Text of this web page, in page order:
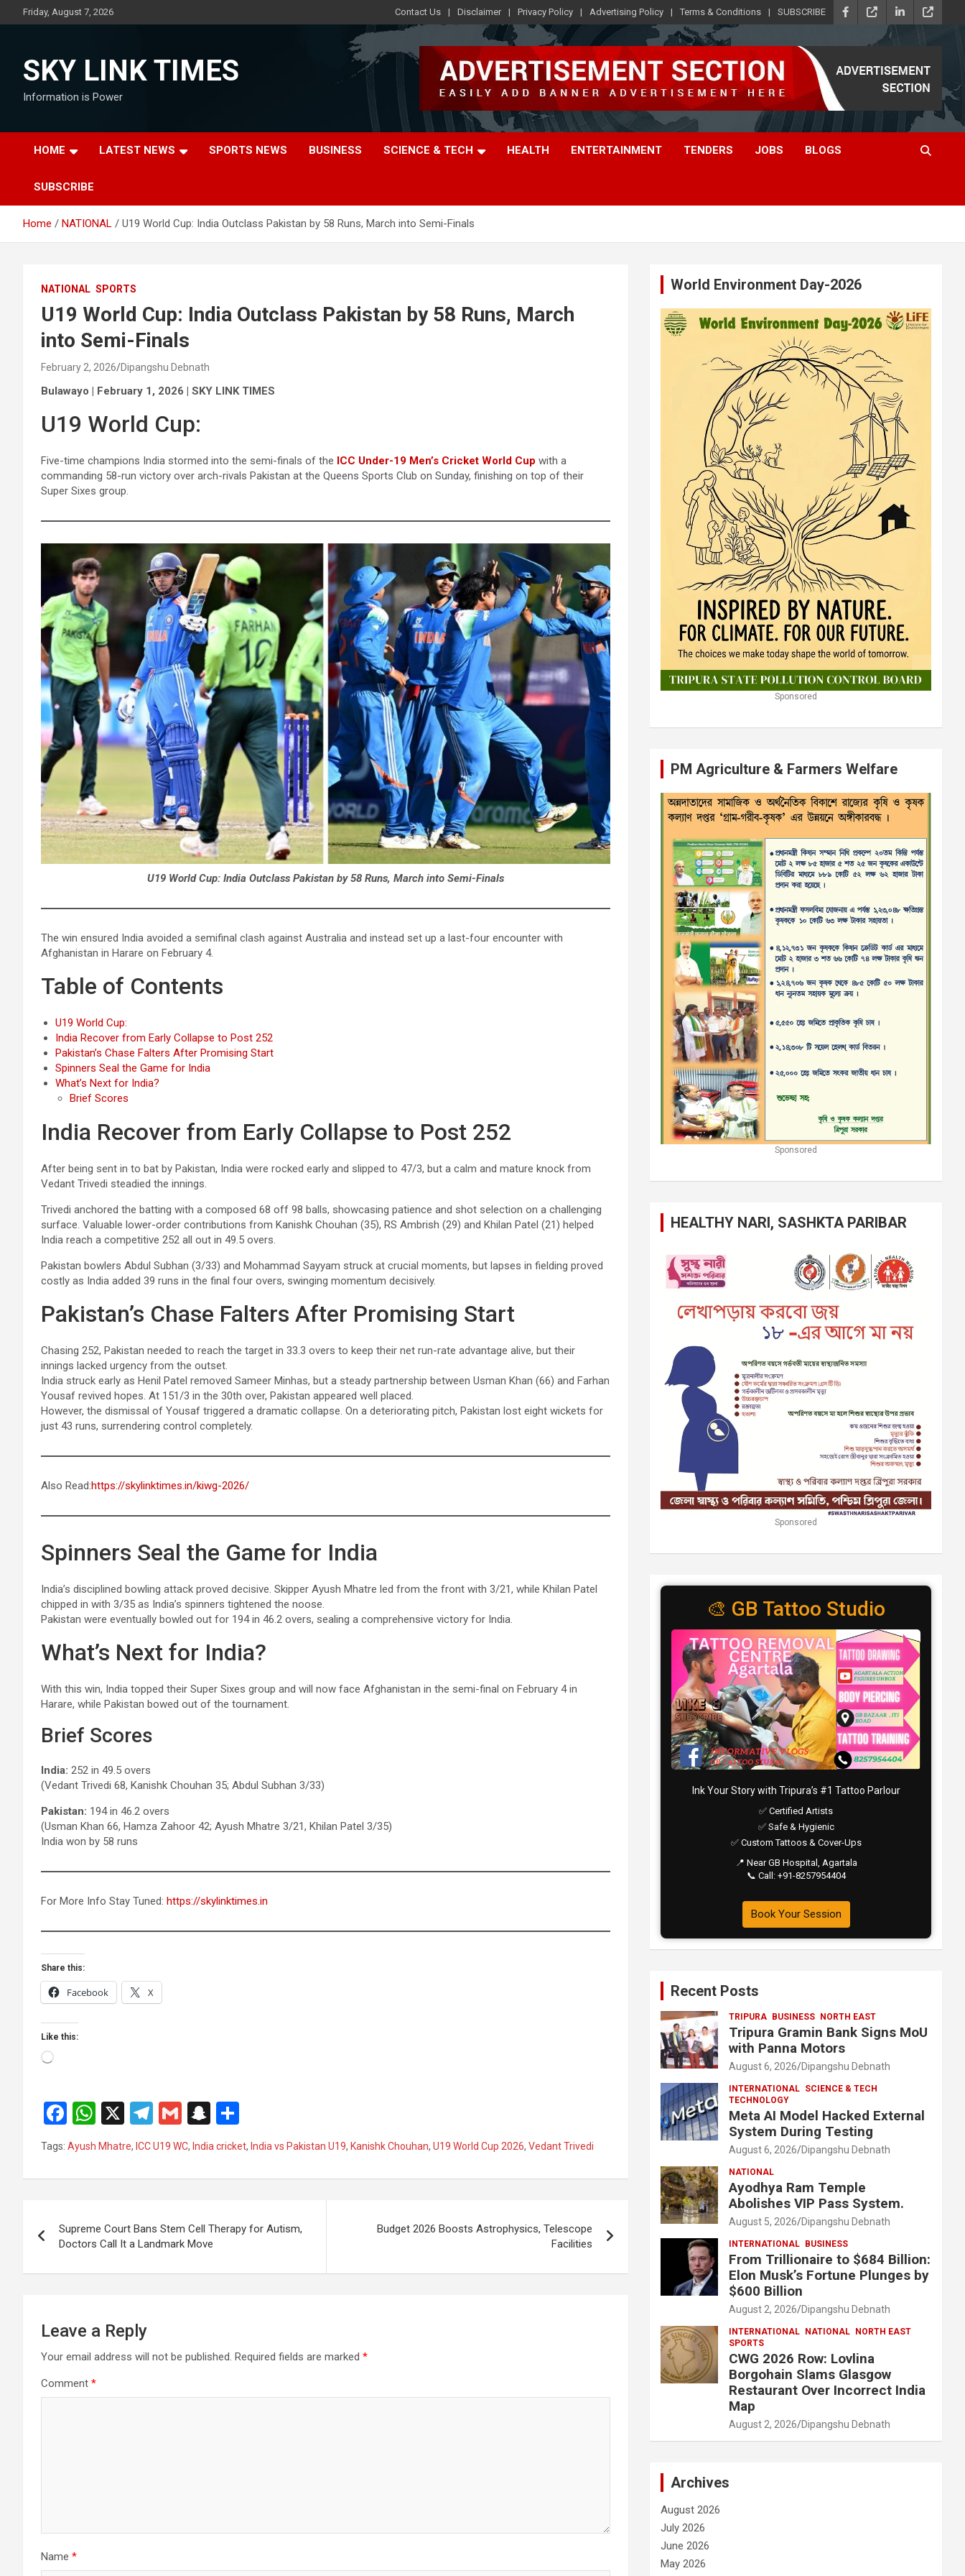
to
Friday, August 7, 2026 Contact Us Disclaimer Privacy Policy Advertising Policy Terms & Conditions SUBSCRIBE
SKY LINK TIMES
Information is Power
HOME LATEST NEWS SPORTS NEWS BUSINESS SCIENCE & TECH HEALTH ENTERTAINMENT TENDERS JOBS BLOGS
SUBSCRIBE
Home NATIONAL U19 World Cup: India Outclass Pakistan by 58 Runs, March into Semi-Finals
NATIONAL SPORTS
U19 World Cup: India Outclass Pakistan by 58 Runs, March
into Semi-Finals
February 2, 2026 Dipangshu Debnath
Bulawayo | February 1, 2026 | SKY LINK TIMES
U19 World Cup:
Five-time champions India stormed into the semi-finals of the ICC Under-19 Men’s Cricket World Cup with a
commanding 58-run victory over arch-rivals Pakistan at the Queens Sports Club on Sunday, finishing on top of their
Super Sixes group.
U19 World Cup: India Outclass Pakistan by 58 Runs, March into Semi-Finals
The win ensured India avoided a semifinal clash against Australia and instead set up a last-four encounter with
Afghanistan in Harare on February 4.
Table of Contents
U19 World Cup:
India Recover from Early Collapse to Post 252
Pakistan’s Chase Falters After Promising Start
Spinners Seal the Game for India
What’s Next for India?
Brief Scores
India Recover from Early Collapse to Post 252
After being sent in to bat by Pakistan, India were rocked early and slipped to 47/3, but a calm and mature knock from
Vedant Trivedi steadied the innings.
Trivedi anchored the batting with a composed 68 off 98 balls, showcasing patience and shot selection on a challenging
surface. Valuable lower-order contributions from Kanishk Chouhan (35), RS Ambrish (29) and Khilan Patel (21) helped
India reach a competitive 252 all out in 49.5 overs.
Pakistan bowlers Abdul Subhan (3/33) and Mohammad Sayyam struck at crucial moments, but lapses in fielding proved
costly as India added 39 runs in the final four overs, swinging momentum decisively.
Pakistan’s Chase Falters After Promising Start
Chasing 252, Pakistan needed to reach the target in 33.3 overs to keep their net run-rate advantage alive, but their
innings lacked urgency from the outset.
India struck early as Henil Patel removed Sameer Minhas, but a steady partnership between Usman Khan (66) and Farhan
Yousaf revived hopes. At 151/3 in the 30th over, Pakistan appeared well placed.
However, the dismissal of Yousaf triggered a dramatic collapse. On a deteriorating pitch, Pakistan lost eight wickets for
just 43 runs, surrendering control completely.
Also Read:https://skylinktimes.in/kiwg-2026/
Spinners Seal the Game for India
India’s disciplined bowling attack proved decisive. Skipper Ayush Mhatre led from the front with 3/21, while Khilan Patel
chipped in with 3/35 as India’s spinners tightened the noose.
Pakistan were eventually bowled out for 194 in 46.2 overs, sealing a comprehensive victory for India.
What’s Next for India?
With this win, India topped their Super Sixes group and will now face Afghanistan in the semi-final on February 4 in
Harare, while Pakistan bowed out of the tournament.
Brief Scores
India: 252 in 49.5 overs
(Vedant Trivedi 68, Kanishk Chouhan 35; Abdul Subhan 3/33)
Pakistan: 194 in 46.2 overs
(Usman Khan 66, Hamza Zahoor 42; Ayush Mhatre 3/21, Khilan Patel 3/35)
India won by 58 runs
For More Info Stay Tuned: https://skylinktimes.in
Share this:
Facebook X
Like this:
Loading…
F
a
ce
b
o
k
W
h
at
s
p
p
X
T
el
e
gr
m
G
m
ail
S
a
p
h
at
h
ar
e
Tags: Ayush Mhatre, ICC U19 WC, India cricket, India vs Pakistan U19, Kanishk Chouhan, U19 World Cup 2026, Vedant Trivedi
navigation
Supreme Court Bans Stem Cell Therapy for Autism,
Doctors Call It a Landmark Move
Budget 2026 Boosts Astrophysics, Telescope
Facilities
Leave a Reply
Your email address will not be published. Required fields are marked *
Comment *
Name *
World Environment Day-2026
Sponsored
PM Agriculture & Farmers Welfare
Sponsored
HEALTHY NARI, SASHKTA PARIBAR
Sponsored
🎨 GB Tattoo Studio
Ink Your Story with Tripura’s #1 Tattoo Parlour
✅ Certified Artists
✅ Safe & Hygienic
✅ Custom Tattoos & Cover-Ups
📍 Near GB Hospital, Agartala
📞 Call: +91-8257954404
Book Your Session
Recent Posts
TRIPURA BUSINESS NORTH EAST
Tripura Gramin Bank Signs MoU
with Panna Motors
August 6, 2026 Dipangshu Debnath
INTERNATIONAL SCIENCE & TECH
TECHNOLOGY
Meta AI Model Hacked External
System During Testing
August 6, 2026 Dipangshu Debnath
NATIONAL
Ayodhya Ram Temple
Abolishes VIP Pass System.
August 5, 2026 Dipangshu Debnath
INTERNATIONAL BUSINESS
From Trillionaire to $684 Billion:
Elon Musk’s Fortune Plunges by
$600 Billion
August 2, 2026 Dipangshu Debnath
INTERNATIONAL NATIONAL
NORTH EAST
SPORTS
CWG 2026 Row: Lovlina
Borgohain Slams Glasgow
Restaurant Over Incorrect India
Map
August 2, 2026 Dipangshu Debnath
Archives
August 2026
July 2026
June 2026
May 2026